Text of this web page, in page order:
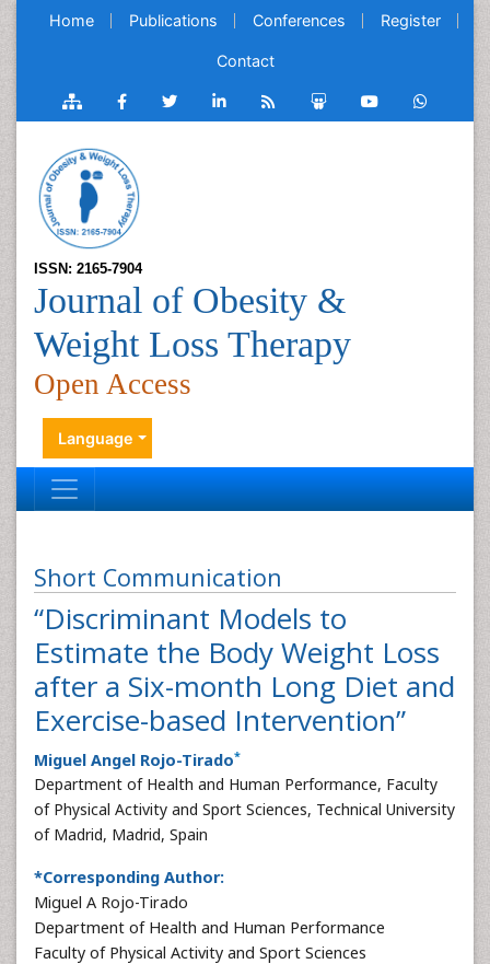
Home Publications Conferences Register
Contact
ISSN: 2165-7904
Journal of Obesity &
Weight Loss Therapy
Open Access
Language
Short Communication
“Discriminant Models to
Estimate the Body Weight Loss
after a Six-month Long Diet and
Exercise-based Intervention”
Miguel Angel Rojo-Tirado*
Department of Health and Human Performance, Faculty
of Physical Activity and Sport Sciences, Technical University
of Madrid, Madrid, Spain
*Corresponding Author:
Miguel A Rojo-Tirado
Department of Health and Human Performance
Faculty of Physical Activity and Sport Sciences